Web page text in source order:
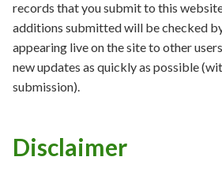
records that you submit to this
additions submitted will be checked
appearing live on the site to other
new updates as quickly as possible
submission).
Disclaimer